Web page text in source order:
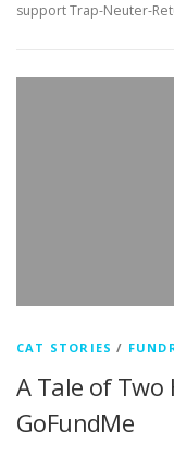
support Trap-Neuter-
CAT STORIES /
A Tale of Two
GoFundMe